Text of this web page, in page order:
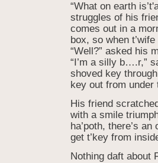
“What on earth
struggles of his
comes out in a
box, so when
“Well?” asked his
“I’m a silly b….r,”
shoved key
key out from under
His friend
with a smile
ha’poth, there’s
get t’key from
Nothing daft about